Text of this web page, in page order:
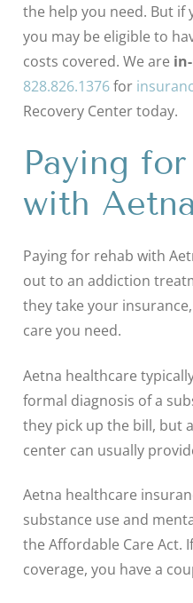
the help you need. But if
you may be eligible to
costs covered. We are
828.826.1376for
Recovery Center today.
Paying
with
Paying for rehab with
out to an addiction
they take your
care you need.
Aetna healthcare
formal diagnosis of a
they pick up the bill, but
center can usually
Aetna healthcare
substance use and
the Affordable Care Act.
coverage, you have a